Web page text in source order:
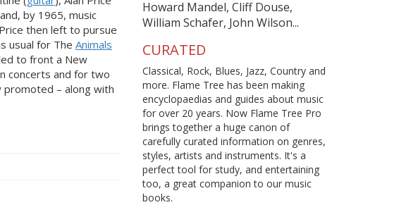
by 1965, music
then left to pursue
usual for The Animals
to front a New
concerts and for two
– along with
Howard Mandel, Cliff Douse,
William Schafer, John Wilson...
CURATED
Classical, Rock, Blues, Jazz, Country and
more. Flame Tree has been making
encyclopaedias and guides about music
for over 20 years. Now Flame Tree Pro
brings together a huge canon of
carefully curated information on genres,
styles, artists and instruments. It's a
perfect tool for study, and entertaining
too, a great companion to our music
books.